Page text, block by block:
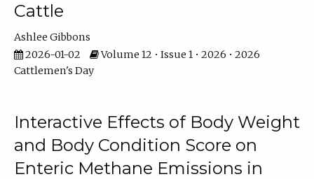
Cattle
Ashlee Gibbons
2026-01-02
Volume 12 • Issue 1 • 2026 • 2026
Cattlemen's Day
Interactive Effects of Body Weight
and Body Condition Score on
Enteric Methane Emissions in